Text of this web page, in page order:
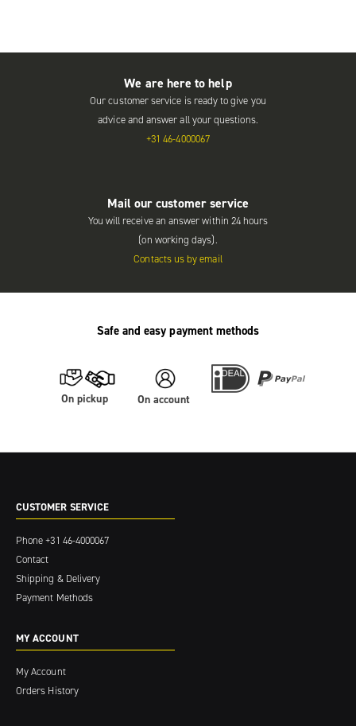
We are here to help
Our customer service is ready to give you
advice and answer all your questions.
+31 46-4000067
Mail our customer service
You will receive an answer within 24 hours
(on working days).
Contacts us by email
Safe and easy payment methods
On pickup On account
CUSTOMER SERVICE
Phone+31 46-4000067
Contact
Shipping & Delivery
Payment Methods
MY ACCOUNT
My Account
Orders History